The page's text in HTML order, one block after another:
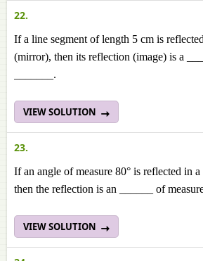
22.
If a line segment of length 5 cm is
(mirror), then its reflection (image) is a
_______.
VIEW SOLUTION
23.
If an angle of measure 80° is reflected in
then the reflection is an ______ of
VIEW SOLUTION